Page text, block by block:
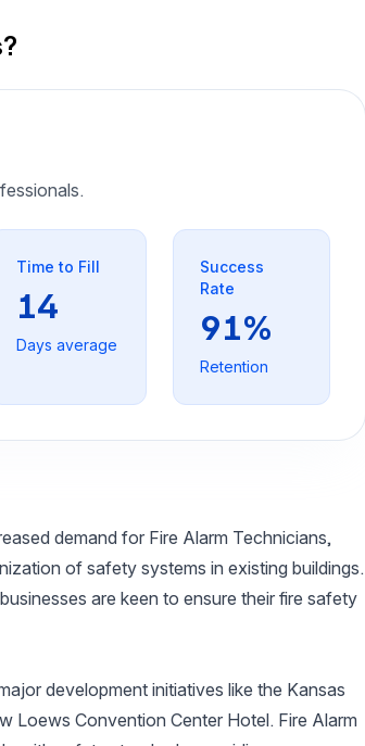
Time to Fill
14
Days average
Success
Rate
91%
Retention
demand for Fire Alarm Technicians,
of safety systems in existing buildings.
are keen to ensure their fire safety
development initiatives like the Kansas
Loews Convention Center Hotel. Fire Alarm